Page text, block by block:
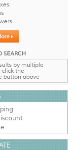
SEARCH
by multiple
click the
button above